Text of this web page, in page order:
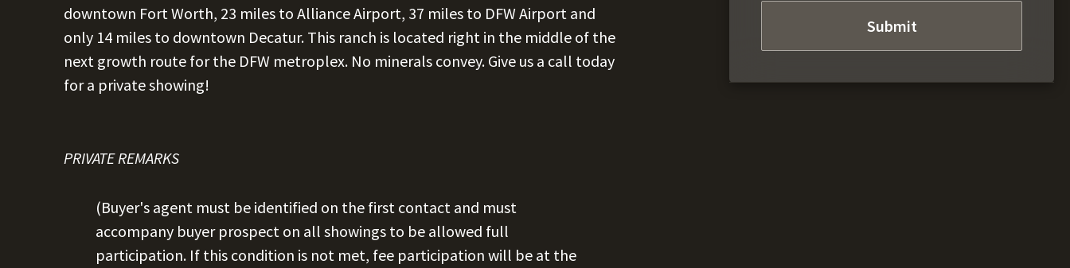
downtown Fort Worth, 23 miles to Alliance Airport, 37 miles to DFW Airport and
only 14 miles to downtown Decatur. This ranch is located right in the middle of the
next growth route for the DFW metroplex. No minerals convey. Give us a call today
for a private showing!
PRIVATE REMARKS
(Buyer's agent must be identified on the first contact and must
accompany buyer prospect on all showings to be allowed full
participation. If this condition is not met, fee participation will be at the